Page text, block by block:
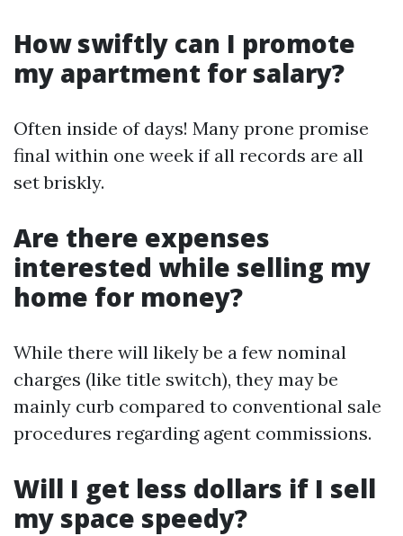
How swiftly can I promote
my apartment for salary?
Often inside of days! Many prone promise
final within one week if all records are all
set briskly.
Are there expenses
interested while selling my
home for money?
While there will likely be a few nominal
charges (like title switch), they may be
mainly curb compared to conventional sale
procedures regarding agent commissions.
Will I get less dollars if I sell
my space speedy?